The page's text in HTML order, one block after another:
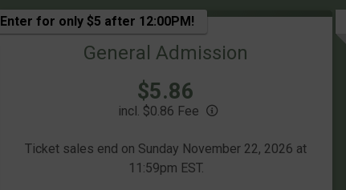
Enter for only $5 after 12:00PM!
General Admission
$5.86
incl. $0.86 Fee
Ticket sales end on Sunday November 22, 2026 at
11:59pm EST.